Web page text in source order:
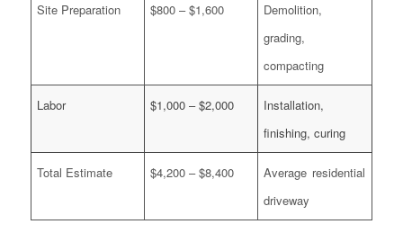
Site Preparation $800 – $1,600
Demolition,
grading,
compacting
Labor $1,000 – $2,000
Installation,
finishing, curing
Total Estimate $4,200 – $8,400
Average residential
driveway